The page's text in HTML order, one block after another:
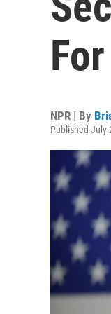
NPR | By
Published July